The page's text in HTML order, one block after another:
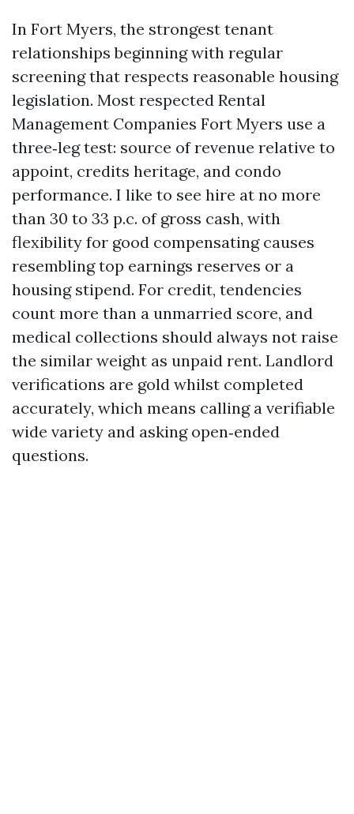
In Fort Myers, the strongest tenant
relationships beginning with regular
screening that respects reasonable housing
legislation. Most respected Rental
Management Companies Fort Myers use a
three‑leg test: source of revenue relative to
appoint, credits heritage, and condo
performance. I like to see hire at no more
than 30 to 33 p.c. of gross cash, with
flexibility for good compensating causes
resembling top earnings reserves or a
housing stipend. For credit, tendencies
count more than a unmarried score, and
medical collections should always not raise
the similar weight as unpaid rent. Landlord
verifications are gold whilst completed
accurately, which means calling a verifiable
wide variety and asking open‑ended
questions.